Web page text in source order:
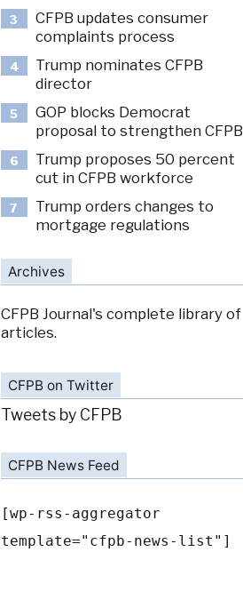
3
CFPB updates consumer
complaints process
4
Trump nominates CFPB
director
5
GOP blocks Democrat
proposal to strengthen CFPB
6
Trump proposes 50 percent
cut in CFPB workforce
7
Trump orders changes to
mortgage regulations
Archives
CFPB Journal's complete library of
articles.
CFPB on Twitter
Tweets by CFPB
CFPB News Feed
[wp-rss-aggregator
template="cfpb-news-list"]